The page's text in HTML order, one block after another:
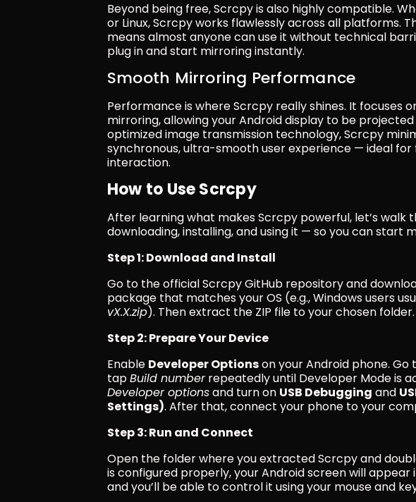
Beyond being free, Scrcpy is also highly compatible.
or Linux, Scrcpy works flawlessly across all platforms.
means almost anyone can use it without technical
plug in and start mirroring instantly.
Smooth Mirroring Performance
Performance is where Scrcpy really shines. It focuses
mirroring, allowing your Android display to be
optimized image transmission technology, Scrcpy
synchronous, ultra-smooth user experience — ideal
interaction.
How to Use Scrcpy
After learning what makes Scrcpy powerful, let’s walk
downloading, installing, and using it — so you can start
Step 1: Download and Install
Go to the official Scrcpy GitHub repository and
package that matches your OS (e.g., Windows users
vX.X.zip). Then extract the ZIP file to your chosen folder.
Step 2: Prepare Your Device
Enable Developer Options on your Android phone. Go
tap Build number repeatedly until Developer Mode is
Developer options and turn on USB Debugging and
Settings). After that, connect your phone to your
Step 3: Run and Connect
Open the folder where you extracted Scrcpy and
is configured properly, your Android screen will
and you’ll be able to control it using your mouse and